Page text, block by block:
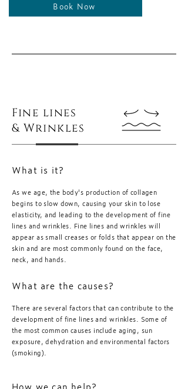
Book Now
Fine lines
& Wrinkles
What is it?
As we age, the body's production of collagen
begins to slow down, causing your skin to lose
elasticity, and leading to the development of fine
lines and wrinkles. Fine lines and wrinkles will
appear as small creases or folds that appear on the
skin and are most commonly found on the face,
neck, and hands.
What are the causes?
There are several factors that can contribute to the
development of fine lines and wrinkles. Some of
the most common causes include aging, sun
exposure, dehydration and environmental factors
(smoking).